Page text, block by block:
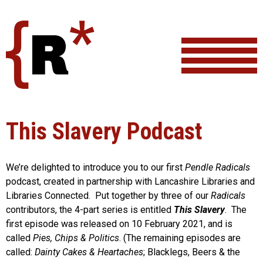
content
This Slavery Podcast
We’re delighted to introduce you to our first Pendle Radicals
podcast, created in partnership with Lancashire Libraries and
Libraries Connected. Put together by three of our Radicals
contributors, the 4-part series is entitled This Slavery. The
first episode was released on 10 February 2021, and is
called Pies, Chips & Politics. (The remaining episodes are
called: Dainty Cakes & Heartaches; Blacklegs, Beers & the